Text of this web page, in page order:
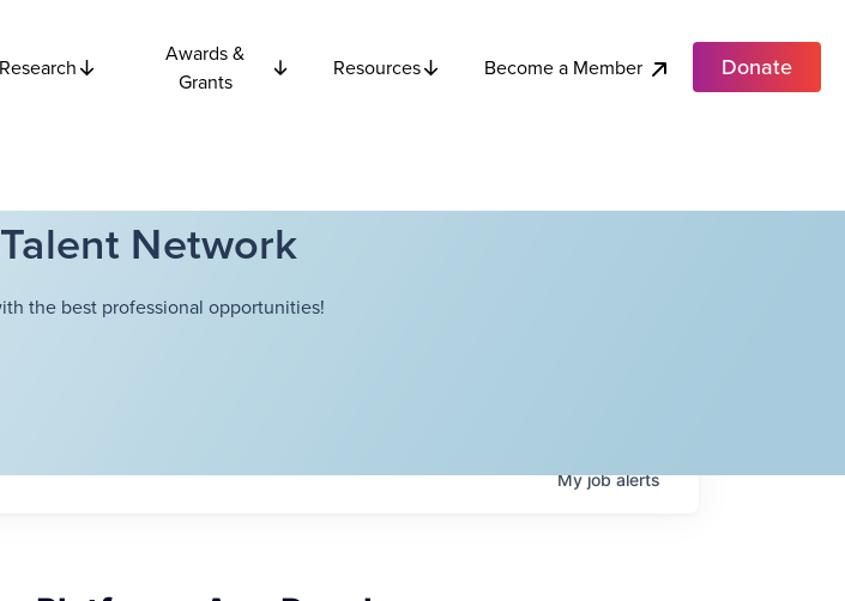
Research
Awards &
Grants
Resources Become a Member Donate
Network
the best professional opportunities!
Myjobalerts